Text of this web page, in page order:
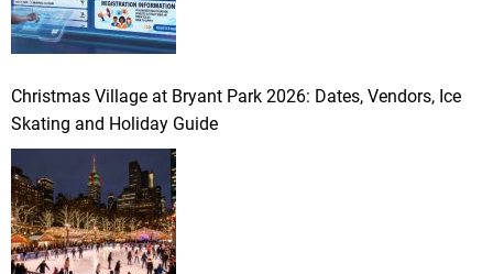
Christmas Village at Bryant Park 2026: Dates, Vendors, Ice
Skating and Holiday Guide